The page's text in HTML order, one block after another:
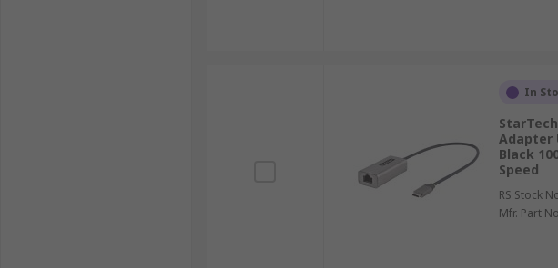
In
Adapter
Black
Speed
RS Stock
Mfr. Part